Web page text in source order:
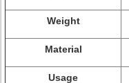
Weight
Material
Usage